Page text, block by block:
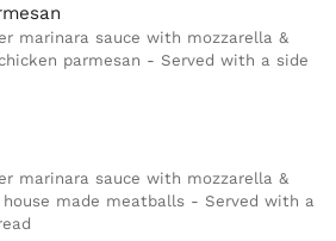
marinara sauce with mozzarella &
parmesan - Served with a side
marinara sauce with mozzarella &
house made meatballs - Served with a